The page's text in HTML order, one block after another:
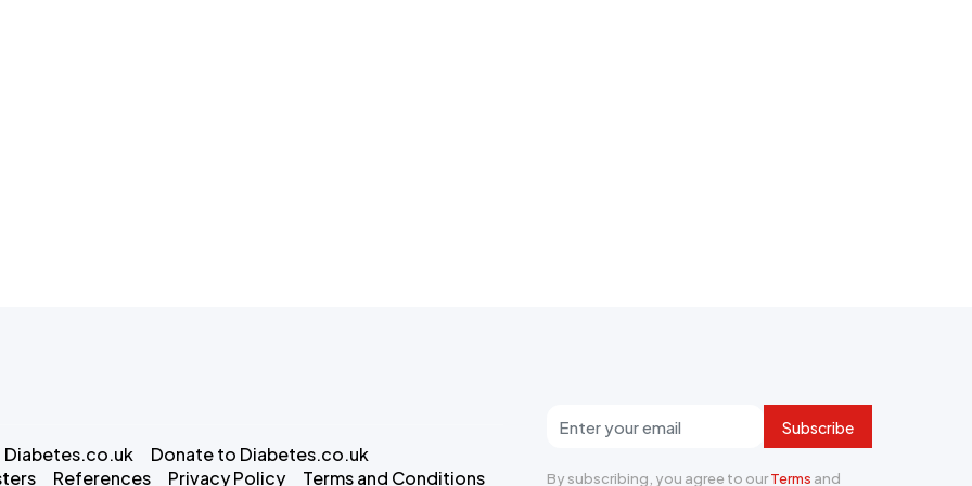
Subscribe
By subscribing, you agree to ourTerms and
Donate to Diabetes.co.uk
References Privacy Policy Terms and Conditions